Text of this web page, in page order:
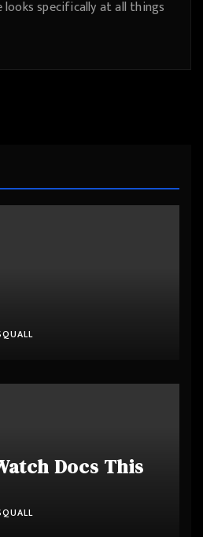
specifically at all things
Docs This